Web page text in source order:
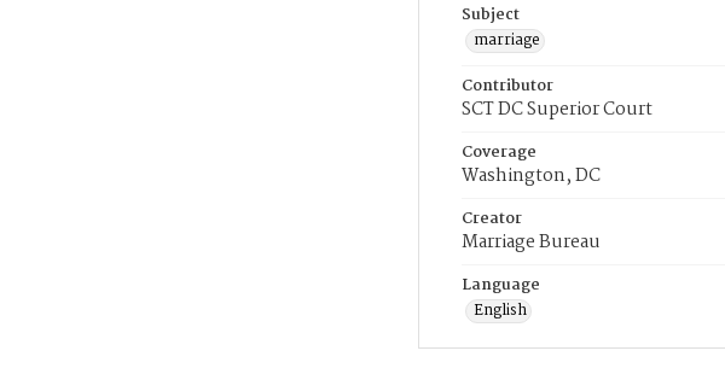
Subject
marriage
Contributor
SCT DC Superior Court
Coverage
Washington, DC
Creator
Marriage Bureau
Language
English